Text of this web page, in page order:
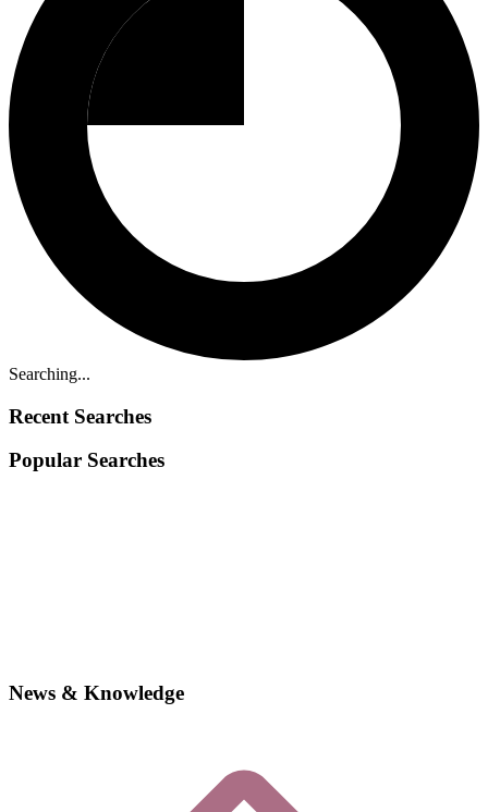
Searching...
Recent Searches
Popular Searches
News & Knowledge